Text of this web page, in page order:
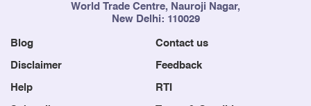
World Trade Centre, Nauroji Nagar,
New Delhi: 110029
Blog Contact us
Disclaimer Feedback
Help RTI